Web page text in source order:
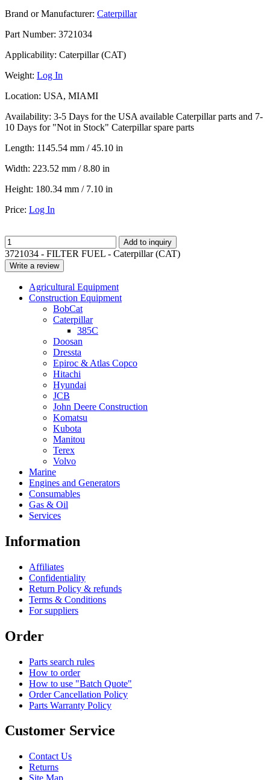
Brand or Manufacturer: Caterpillar
Part Number: 3721034
Applicability: Caterpillar (CAT)
Weight: Log In
Location: USA, MIAMI
Availability: 3-5 Days for the USA available Caterpillar parts and 7-
10 Days for "Not in Stock" Caterpillar spare parts
Length: 1145.54 mm / 45.10 in
Width: 223.52 mm / 8.80 in
Height: 180.34 mm / 7.10 in
Price: Log In
Add to inquiry
3721034 - FILTER FUEL - Caterpillar (CAT)
Write a review
Agricultural Equipment
Construction Equipment
BobCat
Caterpillar
385C
Doosan
Dressta
Epiroc & Atlas Copco
Hitachi
Hyundai
JCB
John Deere Construction
Komatsu
Kubota
Manitou
Terex
Volvo
Marine
Engines and Generators
Consumables
Gas & Oil
Services
Information
Affiliates
Confidentiality
Return Policy & refunds
Terms & Conditions
For suppliers
Order
Parts search rules
How to order
How to use "Batch Quote"
Order Cancellation Policy
Parts Warranty Policy
Customer Service
Contact Us
Returns